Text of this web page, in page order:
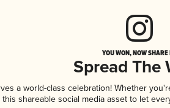
YOU WON, NOW
Spread The
a world-class celebration! Whether
this shareable social media asset to let